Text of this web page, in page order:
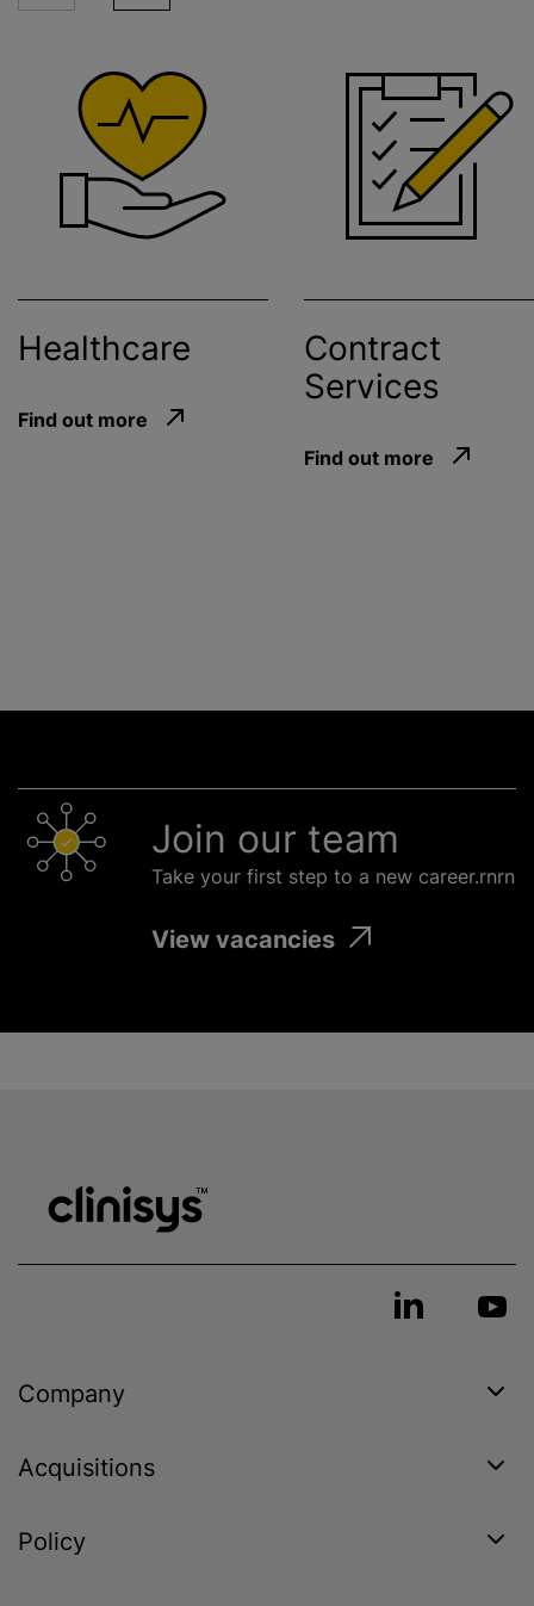
Healthcare
Find out more
Contract
Services
Find out more
Join our team
Take your first step to a new career.rnrn
View vacancies
Company
Acquisitions
Policy